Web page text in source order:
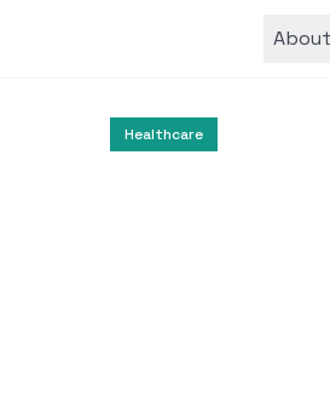
About
Healthcare